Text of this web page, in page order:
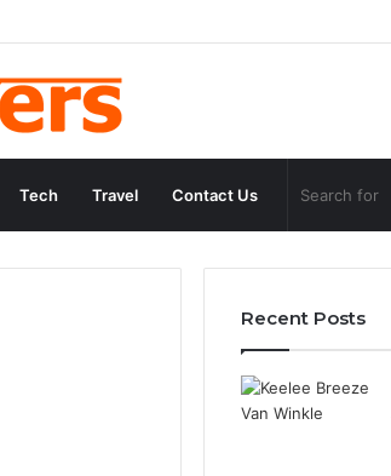
Tech Travel Contact Us
Recent Posts